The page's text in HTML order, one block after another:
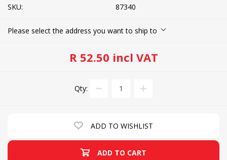
SKU: 87340
Please select the address you want to ship to
R 52.50 incl VAT
Qty:
ADD TO WISHLIST
ADD TO CART